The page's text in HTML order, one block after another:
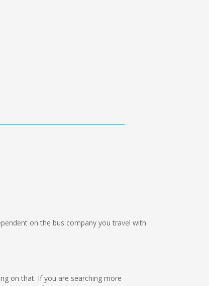
on the bus company you travel with
on that. If you are searching more